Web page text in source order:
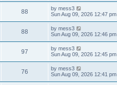
w
t
w
p
o
s
t
88
i
s
L
a
t
p
o
s
t
by mess3
Sun Aug 09, 2026 12:47 pm
88
i
s
L
a
t
p
o
s
t
by mess3
Sun Aug 09, 2026 12:46 pm
97
i
L
a
t
p
o
s
by mess3
Sun Aug 09, 2026 12:45 pm
76
L
a
by mess3
Sun Aug 09, 2026 12:41 pm